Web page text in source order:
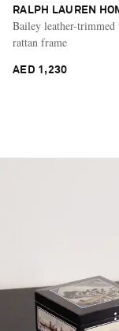
RALPH LAUREN
Bailey leather-trimmed
rattan frame
AED 1,230